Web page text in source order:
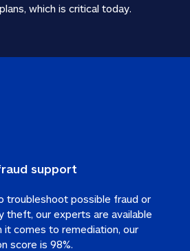
support
troubleshoot possible fraud or
theft, our experts are available
it comes to remediation, our
score is 98%.